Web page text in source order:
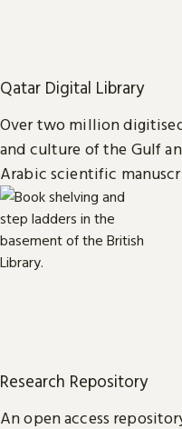
Qatar Digital Library
Over two million
and culture of the Gulf
Arabic scientific
Research Repository
An open access